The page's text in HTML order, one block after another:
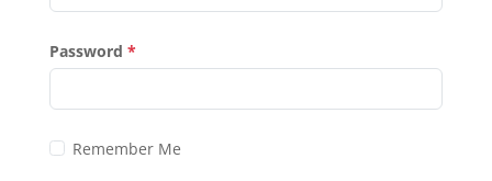
Password *
Remember Me